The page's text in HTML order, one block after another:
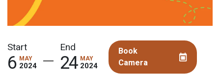
Book
Camera